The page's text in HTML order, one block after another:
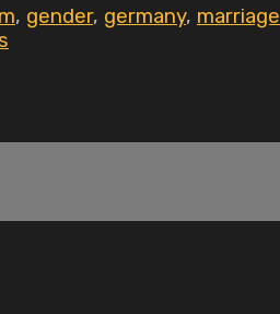
, gender, germany, marriage